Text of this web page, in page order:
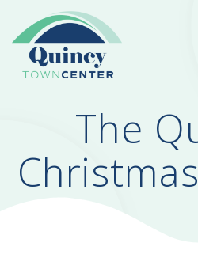
The